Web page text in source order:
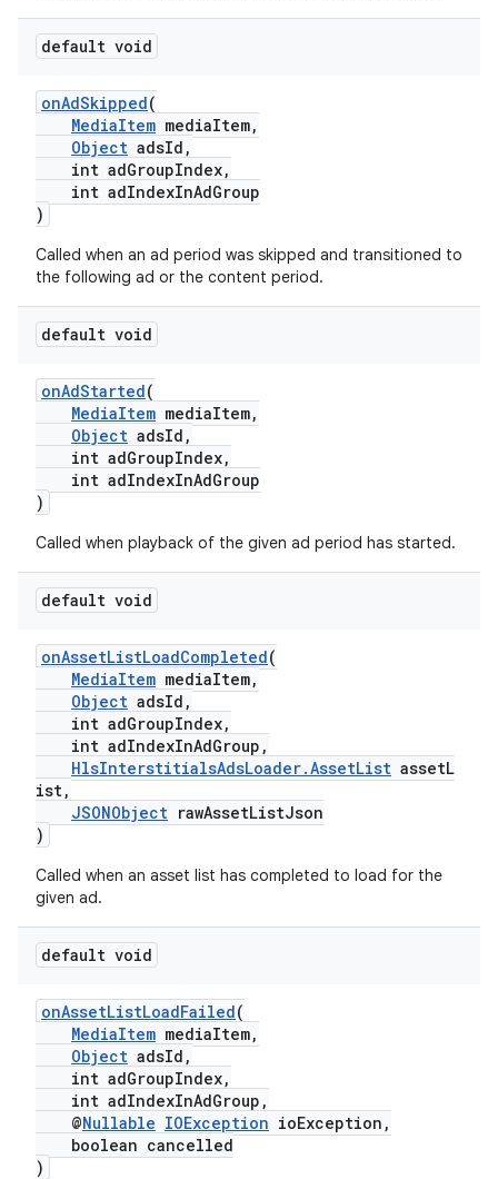
default void
onAdSkipped(
MediaItem mediaItem,
Object adsId,
int adGroupIndex,
int adIndexInAdGroup
)
Called when an ad period was skipped and transitioned to
the following ad or the content period.
default void
onAdStarted(
MediaItem mediaItem,
Object adsId,
int adGroupIndex,
int adIndexInAdGroup
)
Called when playback of the given ad period has started.
default void
onAssetListLoadCompleted(
MediaItem mediaItem,
Object adsId,
int adGroupIndex,
int adIndexInAdGroup,
HlsInterstitialsAdsLoader.AssetList assetL
ist,
JSONObject rawAssetListJson
)
Called when an asset list has completed to load for the
given ad.
default void
onAssetListLoadFailed(
MediaItem mediaItem,
Object adsId,
int adGroupIndex,
int adIndexInAdGroup,
@Nullable IOException ioException,
boolean cancelled
)